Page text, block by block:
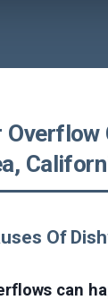
Overflow
Of
can